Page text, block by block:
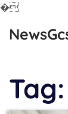
�
Tag: